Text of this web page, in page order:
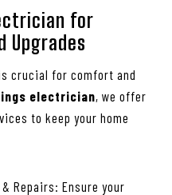
for
Upgrades
crucial for comfort and
electrician, we offer
to keep your home
Repairs: Ensure your